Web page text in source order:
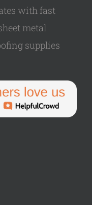
with fast
metal
supplies